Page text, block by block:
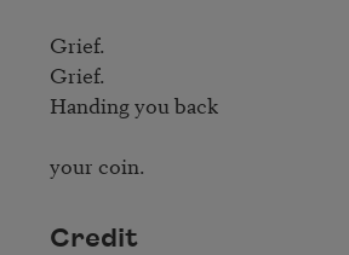
Grief.
Grief.
Handing you back
your coin.
Credit